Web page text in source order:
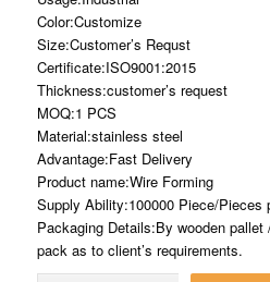
Color:Customize
Size:Customer’s Requst
Certificate:ISO9001:2015
Thickness:customer’s request
MOQ:1 PCS
Material:stainless steel
Advantage:Fast Delivery
Product name:Wire Forming
Supply Ability:100000 Piece/Pieces
Packaging Details:By wooden
pack as to client’s requirements.